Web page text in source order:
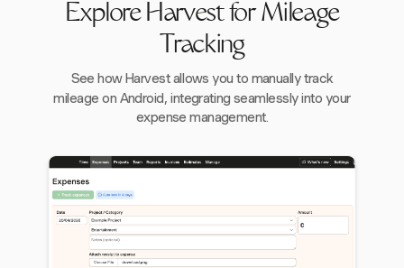
Explore Harvest for Mileage
Tracking
See how Harvest allows you to manually track
mileage on Android, integrating seamlessly into your
expense management.